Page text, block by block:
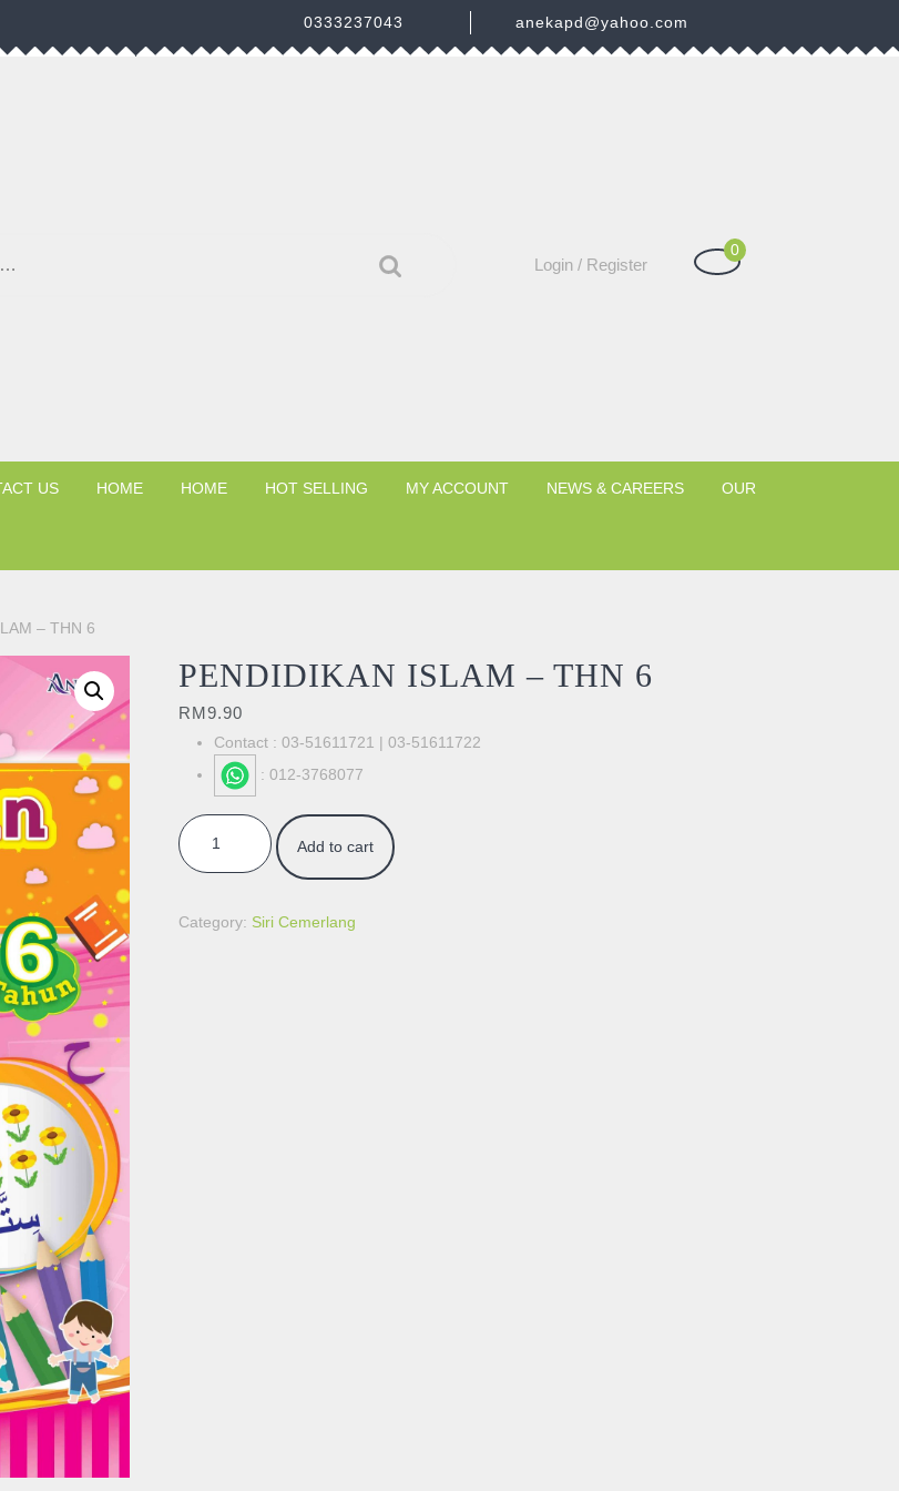
0333237043 anekapd@yahoo.com
Login / RegisterLogin
Shopping
0
US HOME HOME HOT SELLING MY ACCOUNT NEWS & CAREERS OUR
– THN 6
PENDIDIKAN ISLAM – THN 6
RM9.90
Contact : 03-51611721 | 03-51611722
: 012-3768077
PENDIDIKAN ISLAM - THN 6 quantity
Add to cart
Category: Siri Cemerlang